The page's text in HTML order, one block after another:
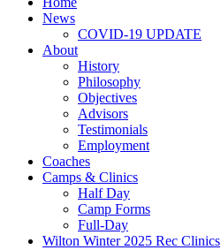
News
COVID-19 UPDATE
About
History
Philosophy
Objectives
Advisors
Testimonials
Employment
Coaches
Camps & Clinics
Half Day
Camp Forms
Full-Day
Wilton Winter 2025 Rec Clinics